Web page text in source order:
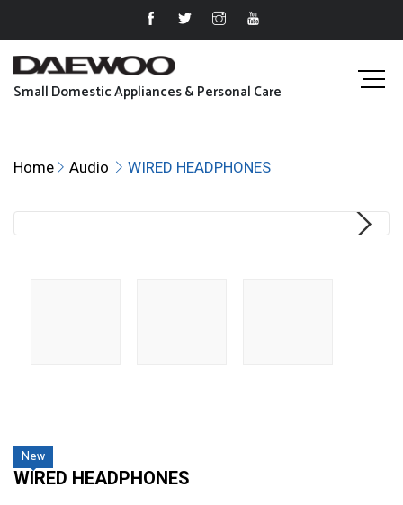
Small Domestic Appliances & Personal Care
Home Audio WIRED HEADPHONES
WIRED HEADPHONES
New